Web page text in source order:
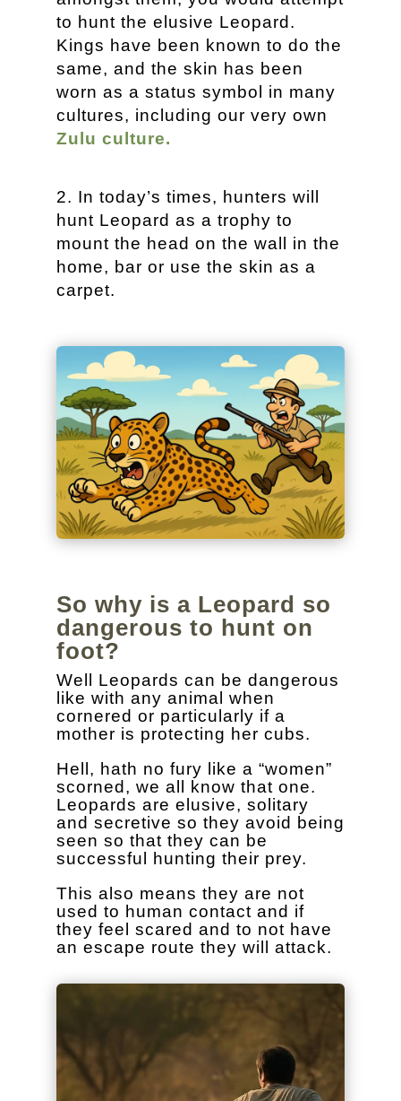
to hunt the elusive Leopard.
Kings have been known to do the
same, and the skin has been
worn as a status symbol in many
cultures, including our very own
Zulu culture.
In today’s times, hunters will
hunt Leopard as a trophy to
mount the head on the wall in the
home, bar or use the skin as a
carpet.
So why is a Leopard so
dangerous to hunt on
foot?
Well Leopards can be dangerous
like with any animal when
cornered or particularly if a
mother is protecting her cubs.
Hell, hath no fury like a “women”
scorned, we all know that one.
Leopards are elusive, solitary
and secretive so they avoid being
seen so that they can be
successful hunting their prey.
This also means they are not
used to human contact and if
they feel scared and to not have
an escape route they will attack.